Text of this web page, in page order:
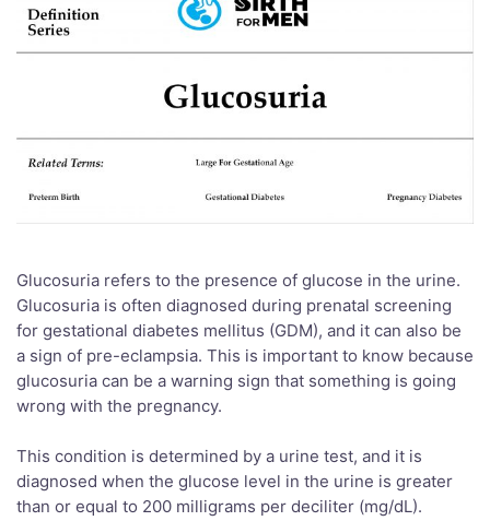
Glucosuria refers to the presence of glucose in the urine.
Glucosuria is often diagnosed during prenatal screening
for gestational diabetes mellitus (GDM), and it can also be
a sign of pre-eclampsia. This is important to know because
glucosuria can be a warning sign that something is going
wrong with the pregnancy.
This condition is determined by a urine test, and it is
diagnosed when the glucose level in the urine is greater
than or equal to 200 milligrams per deciliter (mg/dL).